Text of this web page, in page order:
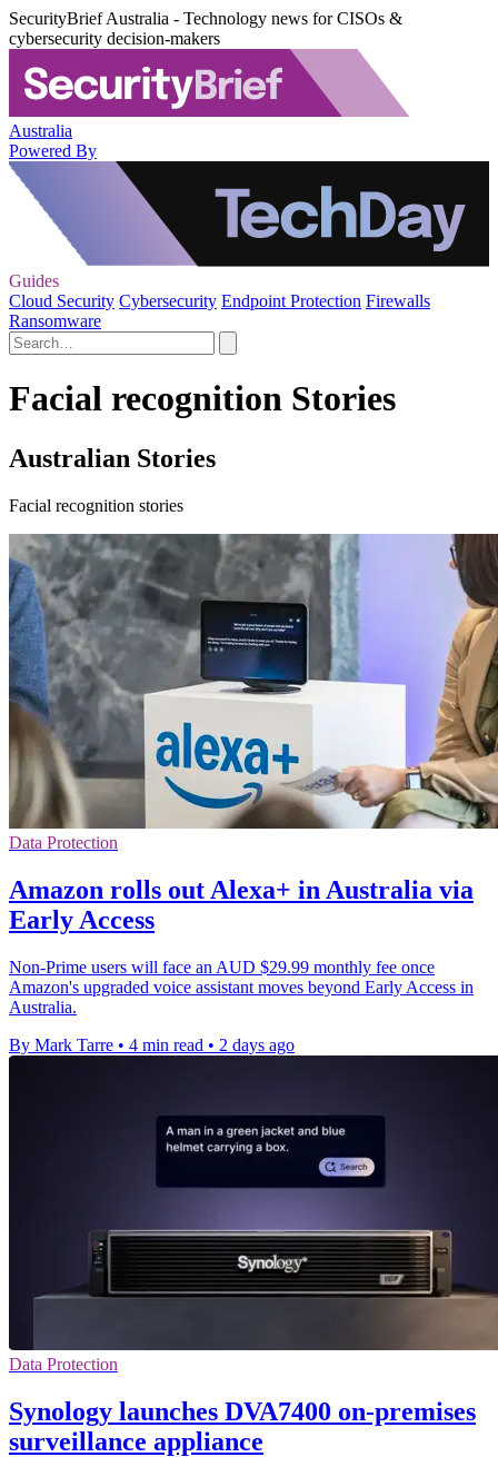
SecurityBrief Australia - Technology news for CISOs &
cybersecurity decision-makers
Australia
Powered By
Guides
Cloud Security Cybersecurity Endpoint Protection Firewalls
Ransomware
Facial recognition Stories
Australian Stories
Facial recognition stories
Data Protection
Amazon rolls out Alexa+ in Australia via
Early Access
Non-Prime users will face an AUD $29.99 monthly fee once
Amazon's upgraded voice assistant moves beyond Early Access in
Australia.
By Mark Tarre • 4 min read • 2 days ago
Data Protection
Synology launches DVA7400 on-premises
surveillance appliance